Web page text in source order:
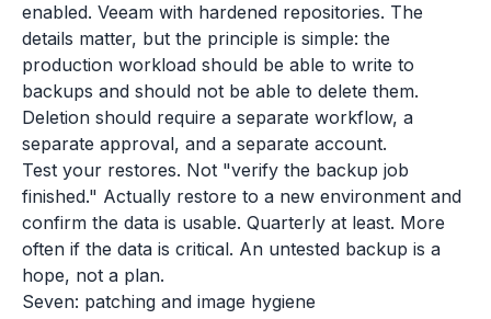
enabled. Veeam with hardened repositories. The
details matter, but the principle is simple: the
production workload should be able to write to
backups and should not be able to delete them.
Deletion should require a separate workflow, a
separate approval, and a separate account.
Test your restores. Not "verify the backup job
finished." Actually restore to a new environment and
confirm the data is usable. Quarterly at least. More
often if the data is critical. An untested backup is a
hope, not a plan.
Seven: patching and image hygiene